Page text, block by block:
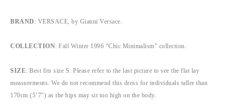
BRAND : VERSACE, by Gianni Versace.
COLLECTION: Fall Winter 1996 “Chic Minimalism” collection.
SIZE: Best fits size S. Please refer to the last picture to see the flat lay
measurements. We do not recommend this dress for individuals taller than
170cm (5’7″) as the hips may sit too high on the body.